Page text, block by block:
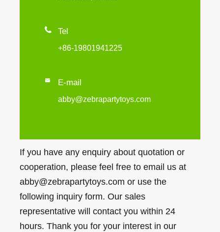
 Tel
+86-19801941225
 E-mail
abby@zebrapartytoys.com
If you have any enquiry about quotation or
cooperation, please feel free to email us at
abby@zebrapartytoys.com or use the
following inquiry form. Our sales
representative will contact you within 24
hours. Thank you for your interest in our